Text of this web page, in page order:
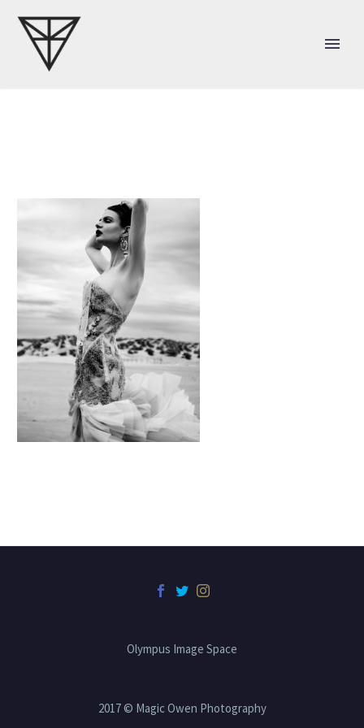
Olympus Image Space
2017 © Magic Owen Photography